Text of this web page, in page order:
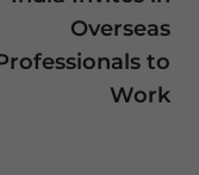
Overseas
to
Work